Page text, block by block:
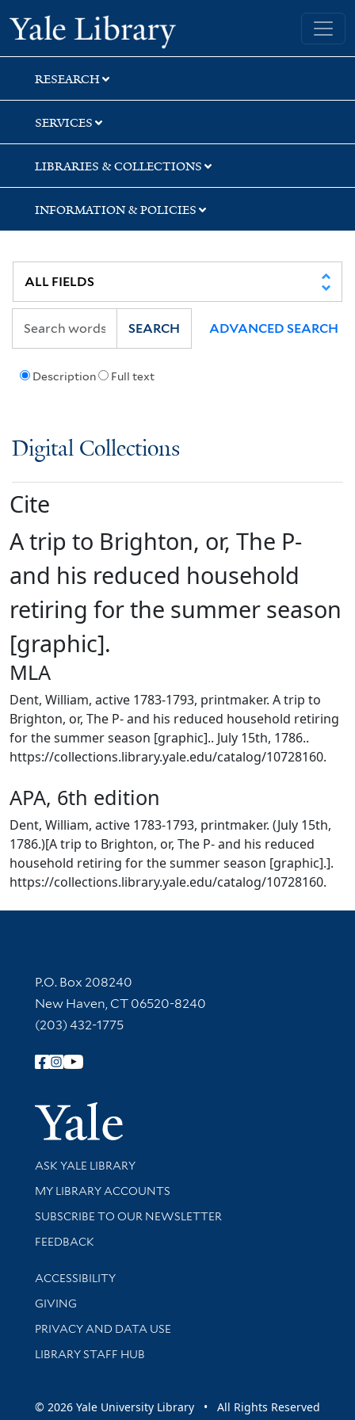
Skip
to
search
Skip
to
main
content
Yale University Library
RESEARCH
SERVICES
LIBRARIES & COLLECTIONS
INFORMATION & POLICIES
Description Full text
SEARCH ADVANCED SEARCH
Digital Collections
Cite
A trip to Brighton, or, The P-
and his reduced household
retiring for the summer season
[graphic].
MLA
Dent, William, active 1783-1793, printmaker. A trip to
Brighton, or, The P- and his reduced household retiring
for the summer season [graphic].. July 15th, 1786..
https://collections.library.yale.edu/catalog/10728160.
APA, 6th edition
Dent, William, active 1783-1793, printmaker. (July 15th,
1786.)[A trip to Brighton, or, The P- and his reduced
household retiring for the summer season [graphic].].
https://collections.library.yale.edu/catalog/10728160.
Contact Information
P.O. Box 208240
New Haven, CT 06520-8240
(203) 432-1775
Follow Yale Library
Yale
Library Services
ASK YALE LIBRARY
Get research help and support
MY LIBRARY ACCOUNTS
SUBSCRIBE TO OUR NEWSLETTER
Stay updated with library news and events
FEEDBACK
Library Information
ACCESSIBILITY
GIVING
PRIVACY AND DATA USE
LIBRARY STAFF HUB
© 2026 Yale University Library • All Rights Reserved